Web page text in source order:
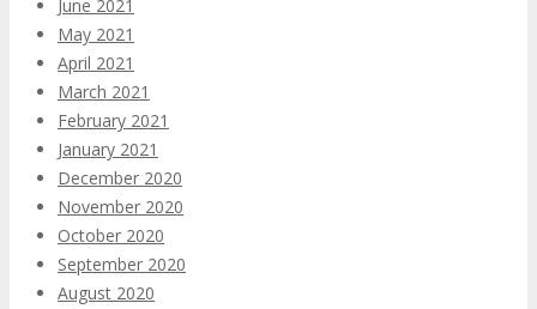
June 2021
May 2021
April 2021
March 2021
February 2021
January 2021
December 2020
November 2020
October 2020
September 2020
August 2020